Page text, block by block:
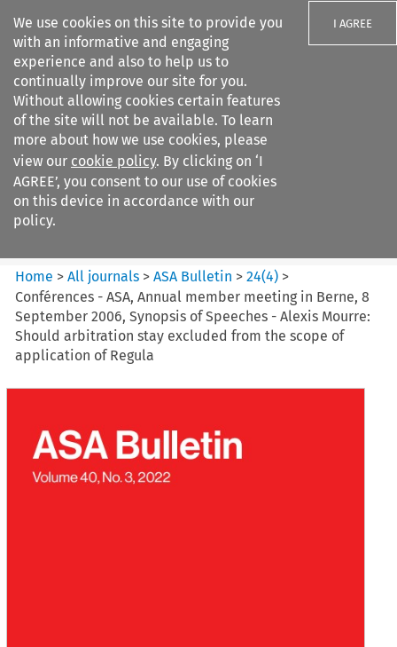
We use cookies on this site to provide you
with an informative and engaging
experience and also to help us to
continually improve our site for you.
Without allowing cookies certain features
of the site will not be available. To learn
more about how we use cookies, please
view our cookie policy. By clicking on ‘I
AGREE’, you consent to our use of cookies
on this device in accordance with our
policy.
I AGREE
Search filters
ASA Bulletin
Home >All journals >ASA Bulletin >24(4) >
Conférences - ASA, Annual member meeting in Berne, 8
September 2006, Synopsis of Speeches - Alexis Mourre:
Should arbitration stay excluded from the scope of
application of Regula